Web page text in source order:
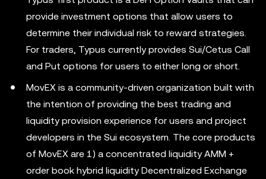
provide investment options that allow users to
determine their individual risk to reward strategies.
For traders, Typus currently provides Sui/Cetus Call
and Put options for users to either long or short.
MovEX is a community-driven organization built with
the intention of providing the best trading and
liquidity provision experience for users and project
developers in the Sui ecosystem. The core products
of MovEX are 1) a concentrated liquidity AMM +
order book hybrid liquidity Decentralized Exchange